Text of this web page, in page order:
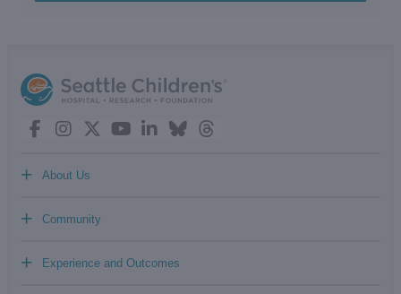
About Us
+
Community
+
Experience and Outcomes
+